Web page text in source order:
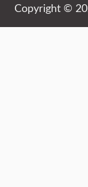
Copyright ©